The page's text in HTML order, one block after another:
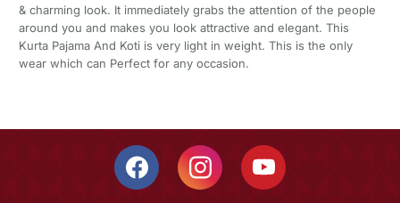
& charming look. It immediately grabs the attention of the people
around you and makes you look attractive and elegant. This
Kurta Pajama And Koti is very light in weight. This is the only
wear which can Perfect for any occasion.